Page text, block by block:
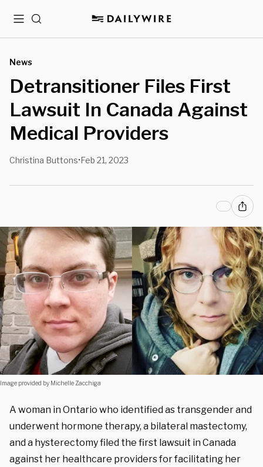
MenuSearch
News
Detransitioner Files First
Lawsuit In Canada Against
Medical Providers
Christina Buttons•Feb 21, 2023
Image provided by Michelle Zacchiga
A woman in Ontario who identified as transgender and
underwent hormone therapy, a bilateral mastectomy,
and a hysterectomy filed the first lawsuit in Canada
against her healthcare providers for facilitating her